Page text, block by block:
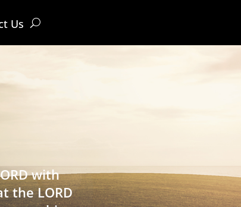
Us
with
the LORD